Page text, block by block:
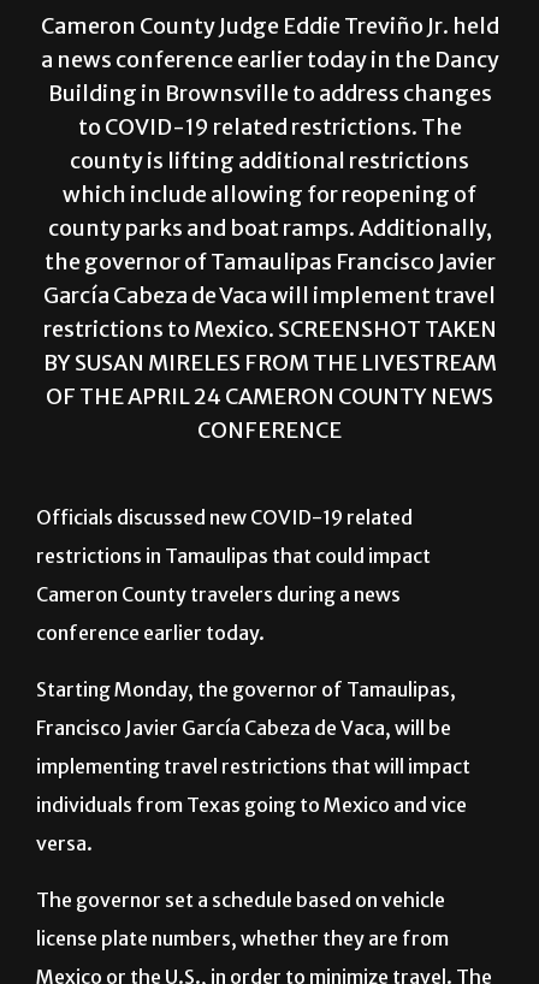
Cameron County Judge Eddie Treviño Jr. held
a news conference earlier today in the Dancy
Building in Brownsville to address changes
to COVID-19 related restrictions. The
county is lifting additional restrictions
which include allowing for reopening of
county parks and boat ramps. Additionally,
the governor of Tamaulipas Francisco Javier
García Cabeza de Vaca will implement travel
restrictions to Mexico. SCREENSHOT TAKEN
BY SUSAN MIRELES FROM THE LIVESTREAM
OF THE APRIL 24 CAMERON COUNTY NEWS
CONFERENCE
Officials discussed new COVID-19 related
restrictions in Tamaulipas that could impact
Cameron County travelers during a news
conference earlier today.
Starting Monday, the governor of Tamaulipas,
Francisco Javier García Cabeza de Vaca, will be
implementing travel restrictions that will impact
individuals from Texas going to Mexico and vice
versa.
The governor set a schedule based on vehicle
license plate numbers, whether they are from
Mexico or the U.S., in order to minimize travel. The